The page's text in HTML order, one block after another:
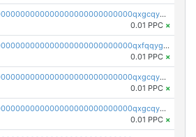
pc1qcanvas0000000000000000000000000000000000000qxgcqygzsppf9j0
0.01 PPC ×
pc1qcanvas0000000000000000000000000000000000000qxfqqygzsj6krh5
0.01 PPC ×
pc1qcanvas0000000000000000000000000000000000000qxgcqyvzsffytd5
0.01 PPC ×
pc1qcanvas0000000000000000000000000000000000000qxgcqyszsccwgz8
0.01 PPC ×